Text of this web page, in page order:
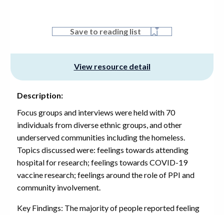
View resource detail
Save to reading list
Description:
Focus groups and interviews were held with 70
individuals from diverse ethnic groups, and other
underserved communities including the homeless.
Topics discussed were: feelings towards attending
hospital for research; feelings towards COVID-19
vaccine research; feelings around the role of PPI and
community involvement.
Key Findings: The majority of people reported feeling